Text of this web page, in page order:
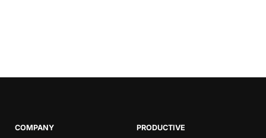
COMPANY PRODUCTIVE